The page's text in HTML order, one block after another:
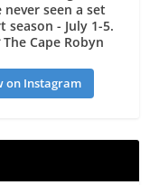
on Instagram